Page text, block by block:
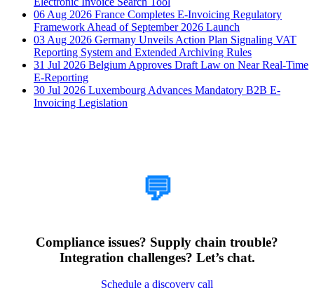
06 Aug 2026 France Completes E-Invoicing Regulatory
Framework Ahead of September 2026 Launch
03 Aug 2026 Germany Unveils Action Plan Signaling VAT
Reporting System and Extended Archiving Rules
31 Jul 2026 Belgium Approves Draft Law on Near Real-Time
E-Reporting
30 Jul 2026 Luxembourg Advances Mandatory B2B E-
Invoicing Legislation
💬
Compliance issues? Supply chain trouble?
Integration challenges? Let’s chat.
Schedule a discovery call